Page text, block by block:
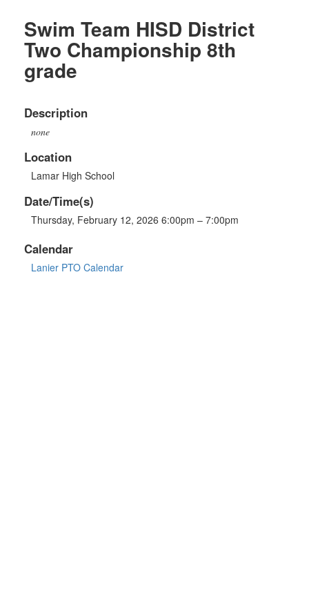
Swim Team HISD District
Two Championship 8th
grade
Description
none
Location
Lamar High School
Date/Time(s)
Thursday, February 12, 2026 6:00pm – 7:00pm
Calendar
Lanier PTO Calendar